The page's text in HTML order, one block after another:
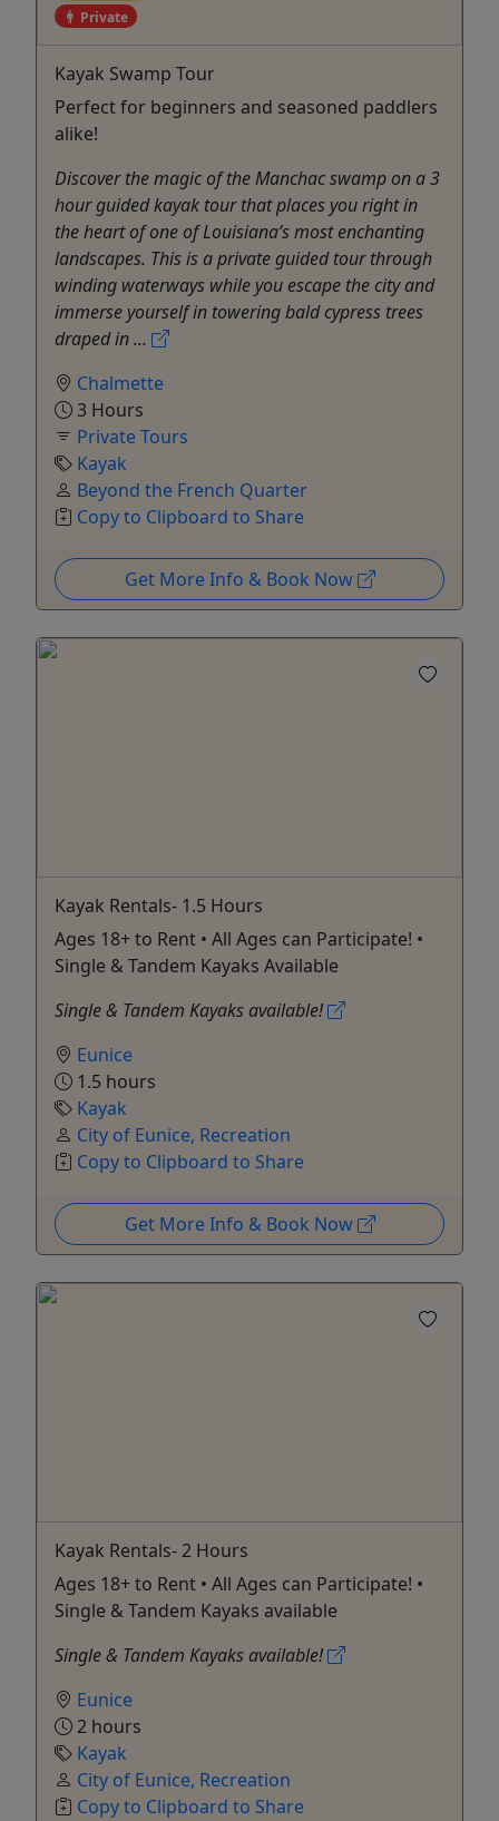
Private
Kayak Swamp Tour
Perfect for beginners and seasoned paddlers
alike!
Discover the magic of the Manchac swamp on a 3
hour guided kayak tour that places you right in
the heart of one of Louisiana’s most enchanting
landscapes. This is a private guided tour through
winding waterways while you escape the city and
immerse yourself in towering bald cypress trees
draped in ...
Chalmette
3 Hours
Private Tours
Kayak
Beyond the French Quarter
Copy to Clipboard to Share
Get More Info & Book Now
Kayak Rentals- 1.5 Hours
Ages 18+ to Rent • All Ages can Participate! •
Single & Tandem Kayaks Available
Single & Tandem Kayaks available!
Eunice
1.5 hours
Kayak
City of Eunice, Recreation
Copy to Clipboard to Share
Get More Info & Book Now
Kayak Rentals- 2 Hours
Ages 18+ to Rent • All Ages can Participate! •
Single & Tandem Kayaks available
Single & Tandem Kayaks available!
Eunice
2 hours
Kayak
City of Eunice, Recreation
Copy to Clipboard to Share